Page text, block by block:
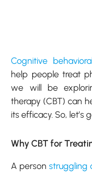
Cognitive
help people treat
we will be
therapy (CBT) can
its efficacy. So, let’s
Why CBT for
A personstruggling